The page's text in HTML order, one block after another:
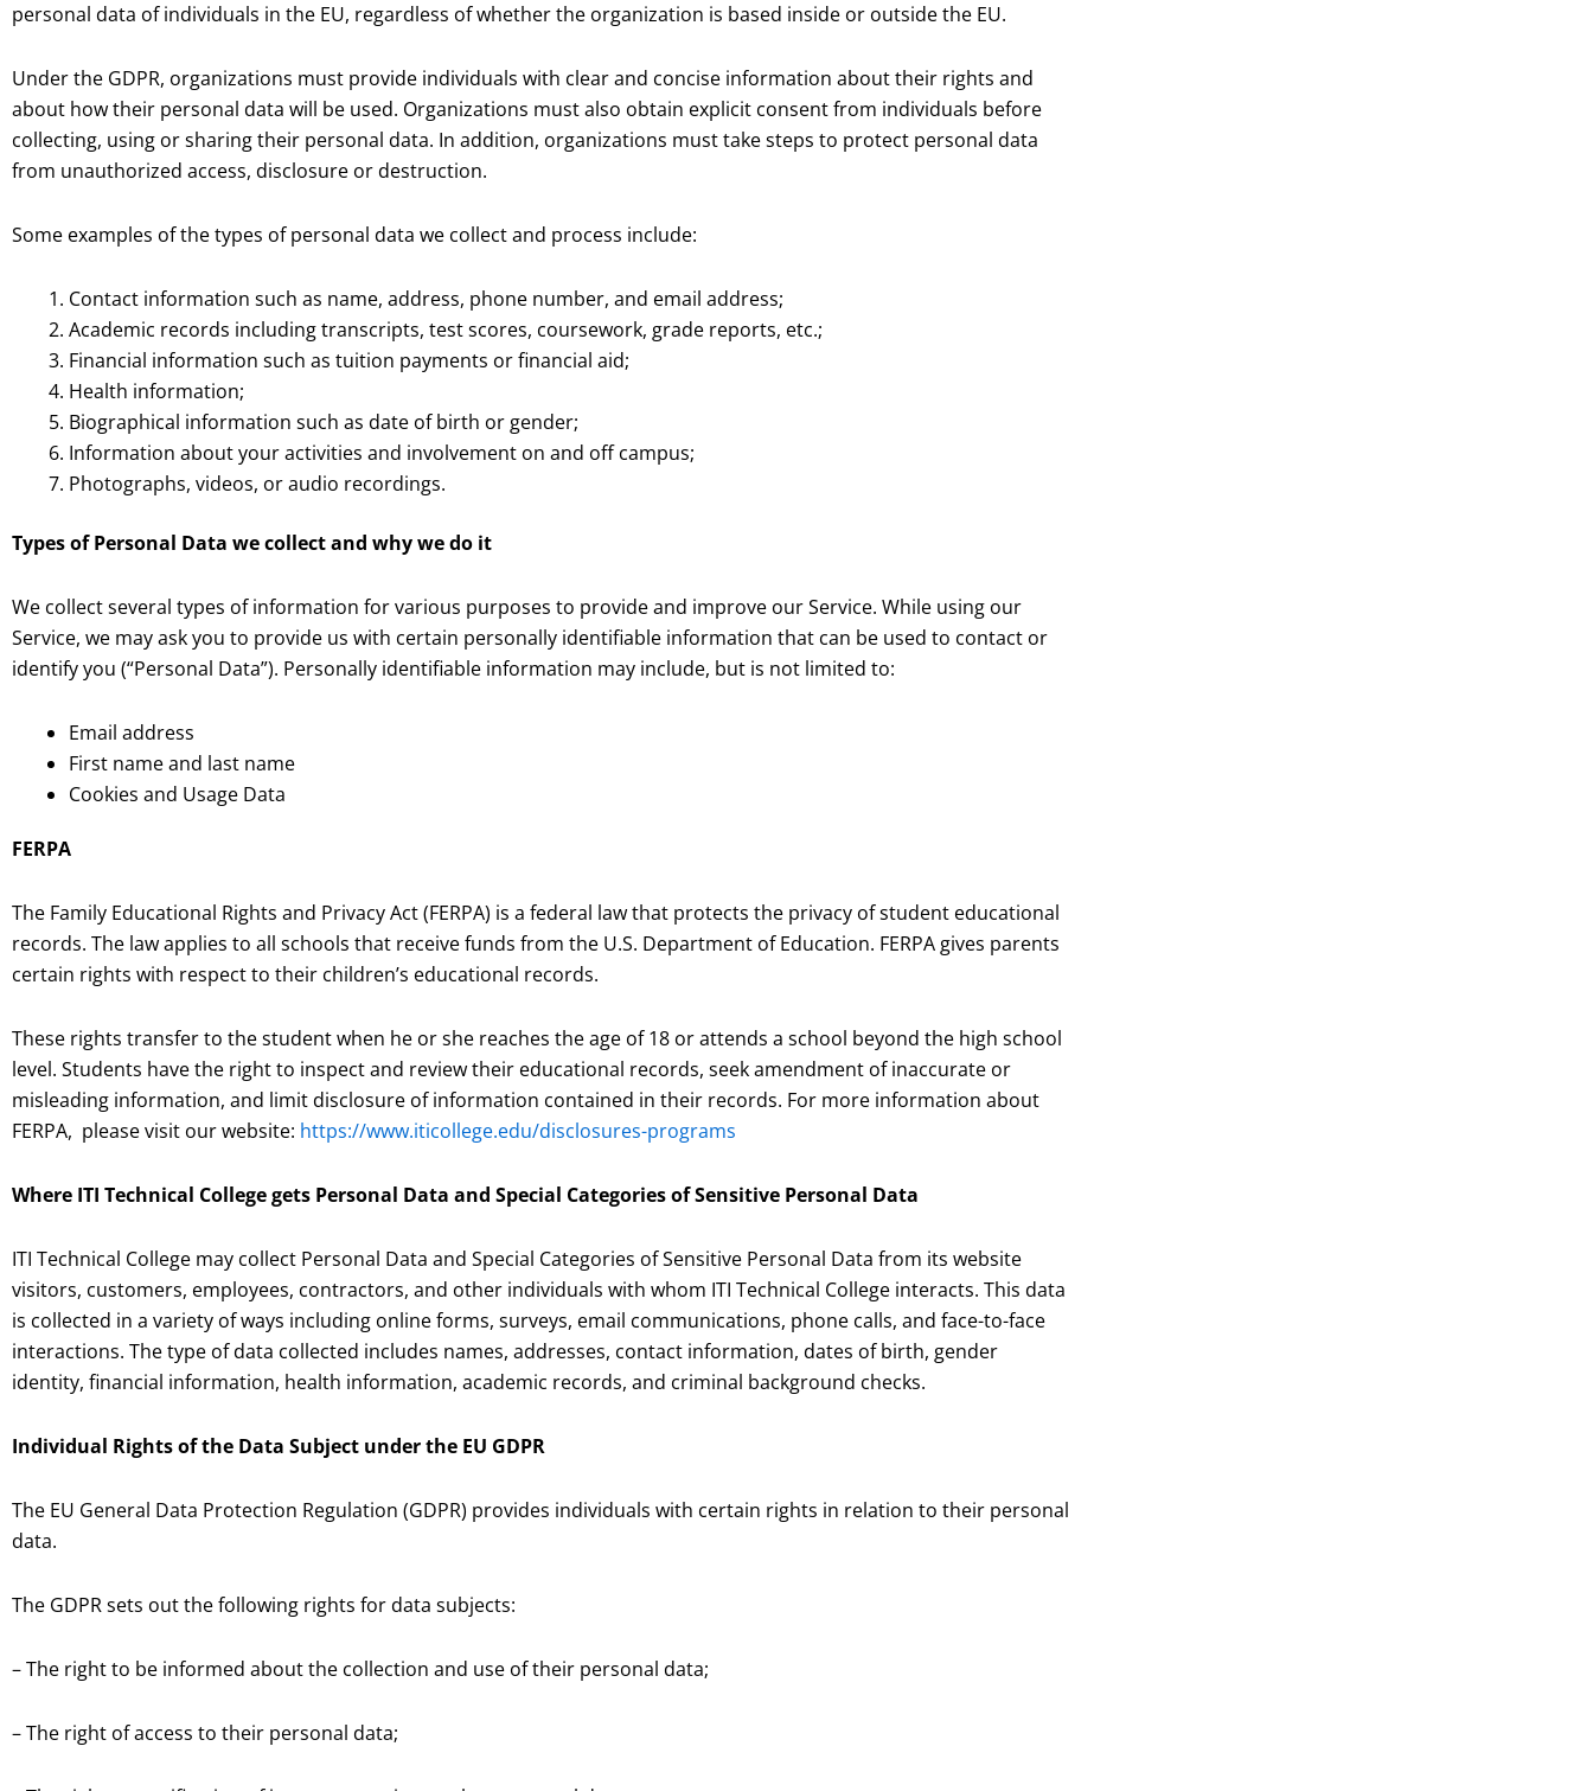
personal data of individuals in the EU, regardless of whether the organization is based inside or outside the EU.
Under the GDPR, organizations must provide individuals with clear and concise information about their rights and
about how their personal data will be used. Organizations must also obtain explicit consent from individuals before
collecting, using or sharing their personal data. In addition, organizations must take steps to protect personal data
from unauthorized access, disclosure or destruction.
Some examples of the types of personal data we collect and process include:
Contact information such as name, address, phone number, and email address;
Academic records including transcripts, test scores, coursework, grade reports, etc.;
Financial information such as tuition payments or financial aid;
Health information;
Biographical information such as date of birth or gender;
Information about your activities and involvement on and off campus;
Photographs, videos, or audio recordings.
Types of Personal Data we collect and why we do it
We collect several types of information for various purposes to provide and improve our Service. While using our
Service, we may ask you to provide us with certain personally identifiable information that can be used to contact or
identify you (“Personal Data”). Personally identifiable information may include, but is not limited to:
Email address
First name and last name
Cookies and Usage Data
FERPA
The Family Educational Rights and Privacy Act (FERPA) is a federal law that protects the privacy of student educational
records. The law applies to all schools that receive funds from the U.S. Department of Education. FERPA gives parents
certain rights with respect to their children’s educational records.
These rights transfer to the student when he or she reaches the age of 18 or attends a school beyond the high school
level. Students have the right to inspect and review their educational records, seek amendment of inaccurate or
misleading information, and limit disclosure of information contained in their records. For more information about
FERPA, please visit our website: https://www.iticollege.edu/disclosures-programs
Where ITI Technical College gets Personal Data and Special Categories of Sensitive Personal Data
ITI Technical College may collect Personal Data and Special Categories of Sensitive Personal Data from its website
visitors, customers, employees, contractors, and other individuals with whom ITI Technical College interacts. This data
is collected in a variety of ways including online forms, surveys, email communications, phone calls, and face-to-face
interactions. The type of data collected includes names, addresses, contact information, dates of birth, gender
identity, financial information, health information, academic records, and criminal background checks.
Individual Rights of the Data Subject under the EU GDPR
The EU General Data Protection Regulation (GDPR) provides individuals with certain rights in relation to their personal
data.
The GDPR sets out the following rights for data subjects:
– The right to be informed about the collection and use of their personal data;
– The right of access to their personal data;